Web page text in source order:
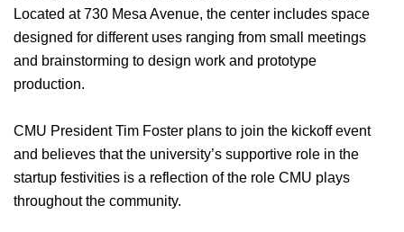
Located at 730 Mesa Avenue, the center includes space
designed for different uses ranging from small meetings
and brainstorming to design work and prototype
production.
CMU President Tim Foster plans to join the kickoff event
and believes that the university’s supportive role in the
startup festivities is a reflection of the role CMU plays
throughout the community.